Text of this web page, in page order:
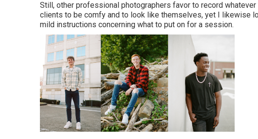
Still, other professional photographers favor to record
clients to be comfy and to look like themselves, yet I likewise
mild instructions concerning what to put on for a session.